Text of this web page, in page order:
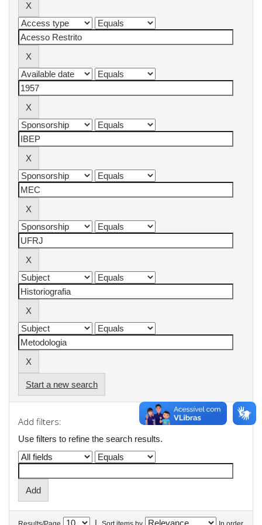
Start a new search
Add filters:
Use filters to refine the search results.
|